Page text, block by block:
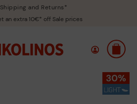
and Returns*
an extra 10€* off Sale prices